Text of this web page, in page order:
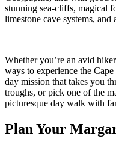
stunning sea-cliffs, magical
limestone cave systems, and
Whether you’re an avid
ways to experience the
day mission that takes you
troughs, or pick one of the
picturesque day walk with
Plan Your